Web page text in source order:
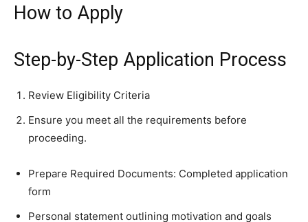
How to Apply
Step-by-Step Application Process
Review Eligibility Criteria
Ensure you meet all the requirements before
proceeding.
Prepare Required Documents: Completed application
form
Personal statement outlining motivation and goals